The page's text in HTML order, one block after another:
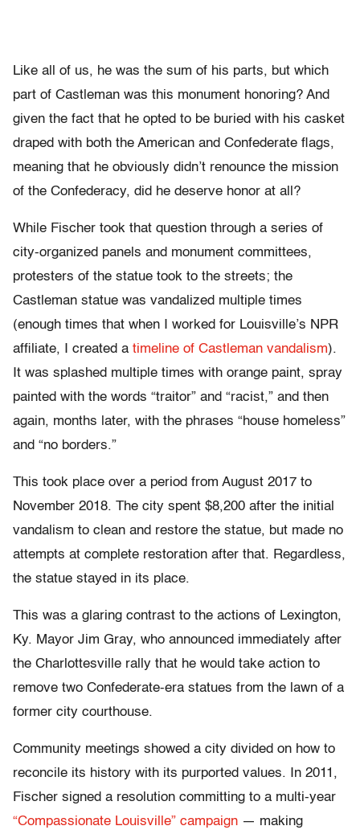
Like all of us, he was the sum of his parts, but which
part of Castleman was this monument honoring? And
given the fact that he opted to be buried with his casket
draped with both the American and Confederate flags,
meaning that he obviously didn’t renounce the mission
of the Confederacy, did he deserve honor at all?
While Fischer took that question through a series of
city-organized panels and monument committees,
protesters of the statue took to the streets; the
Castleman statue was vandalized multiple times
(enough times that when I worked for Louisville’s NPR
affiliate, I created a timeline of Castleman vandalism).
It was splashed multiple times with orange paint, spray
painted with the words “traitor” and “racist,” and then
again, months later, with the phrases “house homeless”
and “no borders.”
This took place over a period from August 2017 to
November 2018. The city spent $8,200 after the initial
vandalism to clean and restore the statue, but made no
attempts at complete restoration after that. Regardless,
the statue stayed in its place.
This was a glaring contrast to the actions of Lexington,
Ky. Mayor Jim Gray, who announced immediately after
the Charlottesville rally that he would take action to
remove two Confederate-era statues from the lawn of a
former city courthouse.
Community meetings showed a city divided on how to
reconcile its history with its purported values. In 2011,
Fischer signed a resolution committing to a multi-year
“Compassionate Louisville” campaign — making